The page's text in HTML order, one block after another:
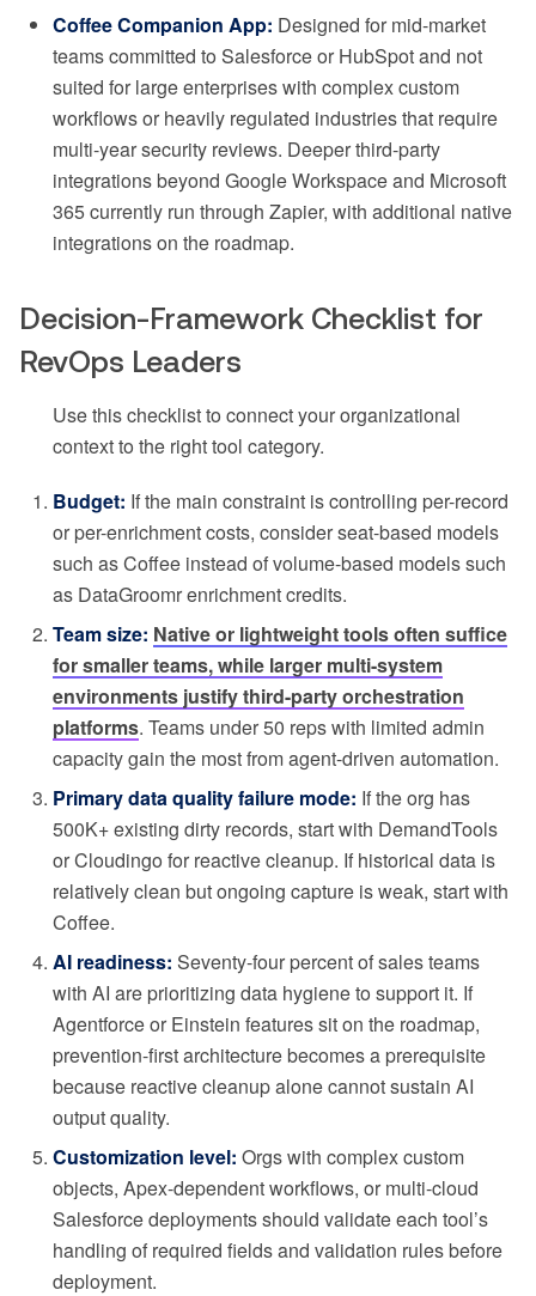
Coffee Companion App: Designed for mid-market
teams committed to Salesforce or HubSpot and not
suited for large enterprises with complex custom
workflows or heavily regulated industries that require
multi-year security reviews. Deeper third-party
integrations beyond Google Workspace and Microsoft
365 currently run through Zapier, with additional native
integrations on the roadmap.
Decision-Framework Checklist for
RevOps Leaders
Use this checklist to connect your organizational
context to the right tool category.
Budget: If the main constraint is controlling per-record
or per-enrichment costs, consider seat-based models
such as Coffee instead of volume-based models such
as DataGroomr enrichment credits.
Team size: Native or lightweight tools often suffice
for smaller teams, while larger multi-system
environments justify third-party orchestration
platforms. Teams under 50 reps with limited admin
capacity gain the most from agent-driven automation.
Primary data quality failure mode: If the org has
500K+ existing dirty records, start with DemandTools
or Cloudingo for reactive cleanup. If historical data is
relatively clean but ongoing capture is weak, start with
Coffee.
AI readiness: Seventy-four percent of sales teams
with AI are prioritizing data hygiene to support it. If
Agentforce or Einstein features sit on the roadmap,
prevention-first architecture becomes a prerequisite
because reactive cleanup alone cannot sustain AI
output quality.
Customization level: Orgs with complex custom
objects, Apex-dependent workflows, or multi-cloud
Salesforce deployments should validate each tool’s
handling of required fields and validation rules before
deployment.